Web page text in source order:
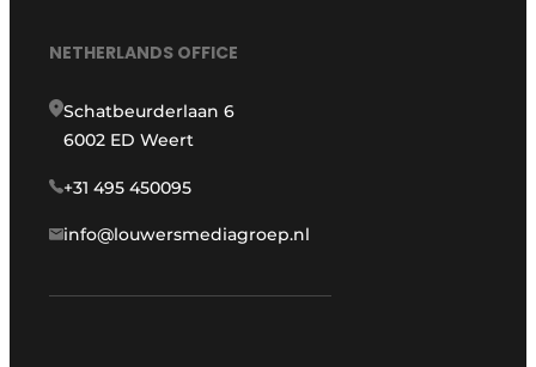
NETHERLANDS OFFICE
Schatbeurderlaan 6
6002 ED Weert
+31 495 450095
info@louwersmediagroep.nl